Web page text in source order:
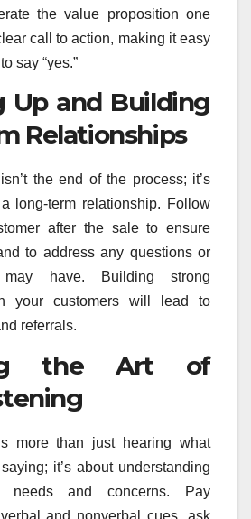
the value proposition one
call to action, making it easy
say “yes.”
Up and Building
Relationships
the end of the process; it’s
long-term relationship. Follow
after the sale to ensure
to address any questions or
have. Building strong
your customers will lead to
referrals.
the Art of
more than just hearing what
it’s about understanding
needs and concerns. Pay
and nonverbal cues, ask